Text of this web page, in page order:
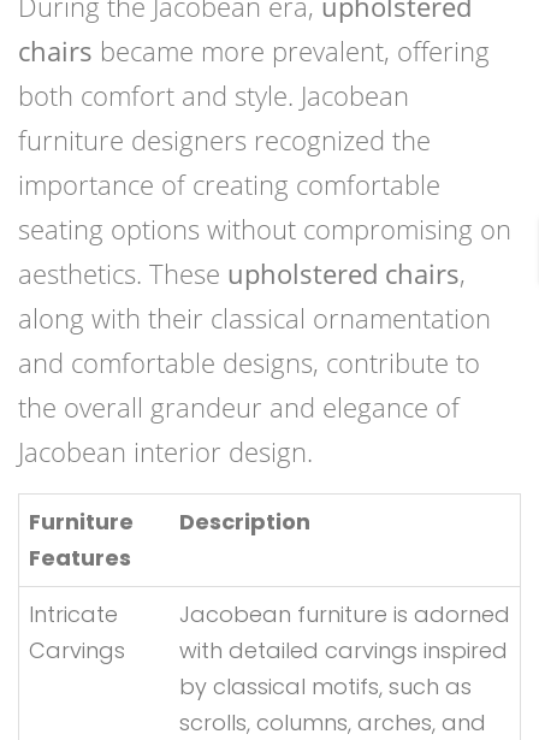
chairs became more prevalent, offering
both comfort and style. Jacobean
furniture designers recognized the
importance of creating comfortable
seating options without compromising on
aesthetics. These upholstered chairs,
along with their classical ornamentation
and comfortable designs, contribute to
the overall grandeur and elegance of
Jacobean interior design.
Furniture
Features
Description
Intricate
Carvings
Jacobean furniture is adorned
with detailed carvings inspired
by classical motifs, such as
scrolls, columns, arches, and